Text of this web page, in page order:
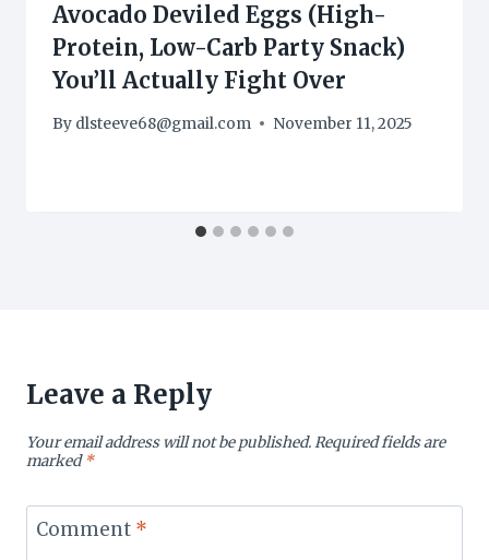
Avocado Deviled Eggs (High-
Protein, Low-Carb Party Snack)
You’ll Actually Fight Over
By dlsteeve68@gmail.com November 11, 2025
Leave a Reply
Your email address will not be published.Required fields are
marked*
Comment *